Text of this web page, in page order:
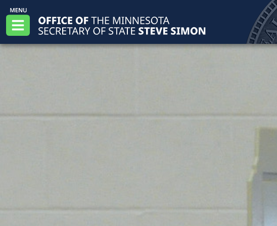
Skip to main content
Menu
Office of the Minnesota Secretary of State, Steve Simon